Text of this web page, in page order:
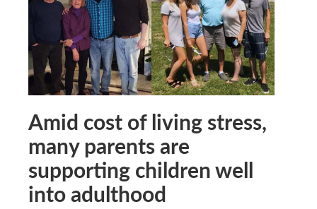
Amid cost of living stress,
many parents are
supporting children well
into adulthood